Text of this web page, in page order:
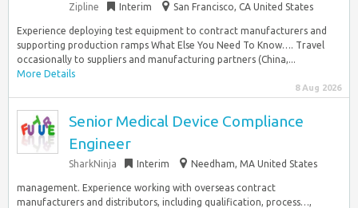
Zipline Interim San Francisco, CA United States
Experience deploying test equipment to contract manufacturers and
supporting production ramps What Else You Need To Know…. Travel
occasionally to suppliers and manufacturing partners (China,...
More Details
8 Aug 2026
Senior Medical Device Compliance
Engineer
SharkNinja Interim Needham, MA United States
management. Experience working with overseas contract
manufacturers and distributors, including qualification, process…,